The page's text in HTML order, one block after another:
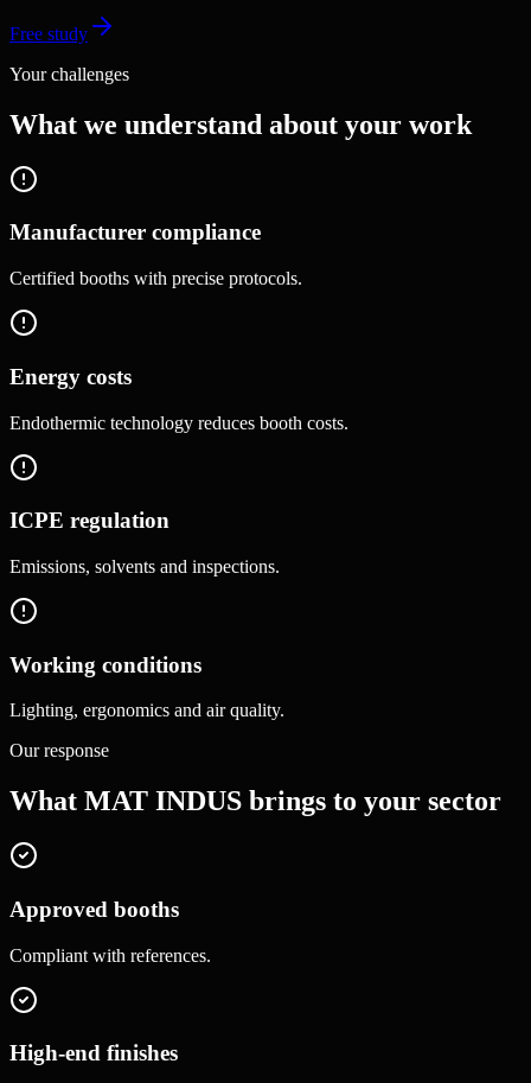
Free study
Your challenges
What we understand about your work
Manufacturer compliance
Certified booths with precise protocols.
Energy costs
Endothermic technology reduces booth costs.
ICPE regulation
Emissions, solvents and inspections.
Working conditions
Lighting, ergonomics and air quality.
Our response
What MAT INDUS brings to your sector
Approved booths
Compliant with references.
High-end finishes